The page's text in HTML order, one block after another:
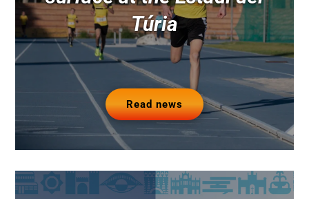
Valencia’ renews the track
surface at the Estadi del
Túria
Read news